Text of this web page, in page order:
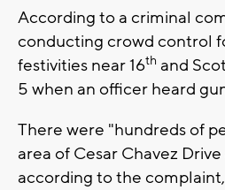
According to a criminal
conducting crowd control
festivities near 16th and
5 when an officer heard
There were "hundreds of
area of Cesar Chavez
according to the